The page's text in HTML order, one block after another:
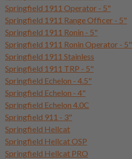
Springfield 1911 Operator - 5"
Springfield 1911 Range Officer - 5"
Springfield 1911 Ronin - 5"
Springfield 1911 Ronin Operator - 5"
Springfield 1911 Stainless
Springfield 1911 TRP - 5"
Springfield Echelon - 4.5"
Springfield Echelon - 4"
Springfield Echelon 4.0C
Springfield 911 - 3"
Springfield Hellcat
Springfield Hellcat OSP
Springfield Hellcat PRO